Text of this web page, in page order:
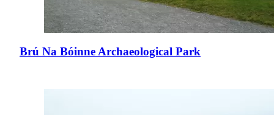
Brú Na Bóinne Archaeological Park